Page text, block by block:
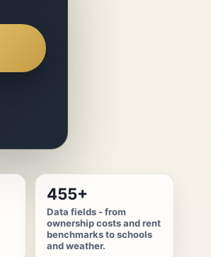
455+
Data fields - from
ownership costs and rent
benchmarks to schools
and weather.